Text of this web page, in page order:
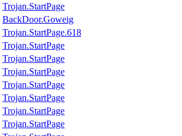
Trojan.StartPage
BackDoor.Goweig
Trojan.StartPage.618
Trojan.StartPage
Trojan.StartPage
Trojan.StartPage
Trojan.StartPage
Trojan.StartPage
Trojan.StartPage
Trojan.StartPage